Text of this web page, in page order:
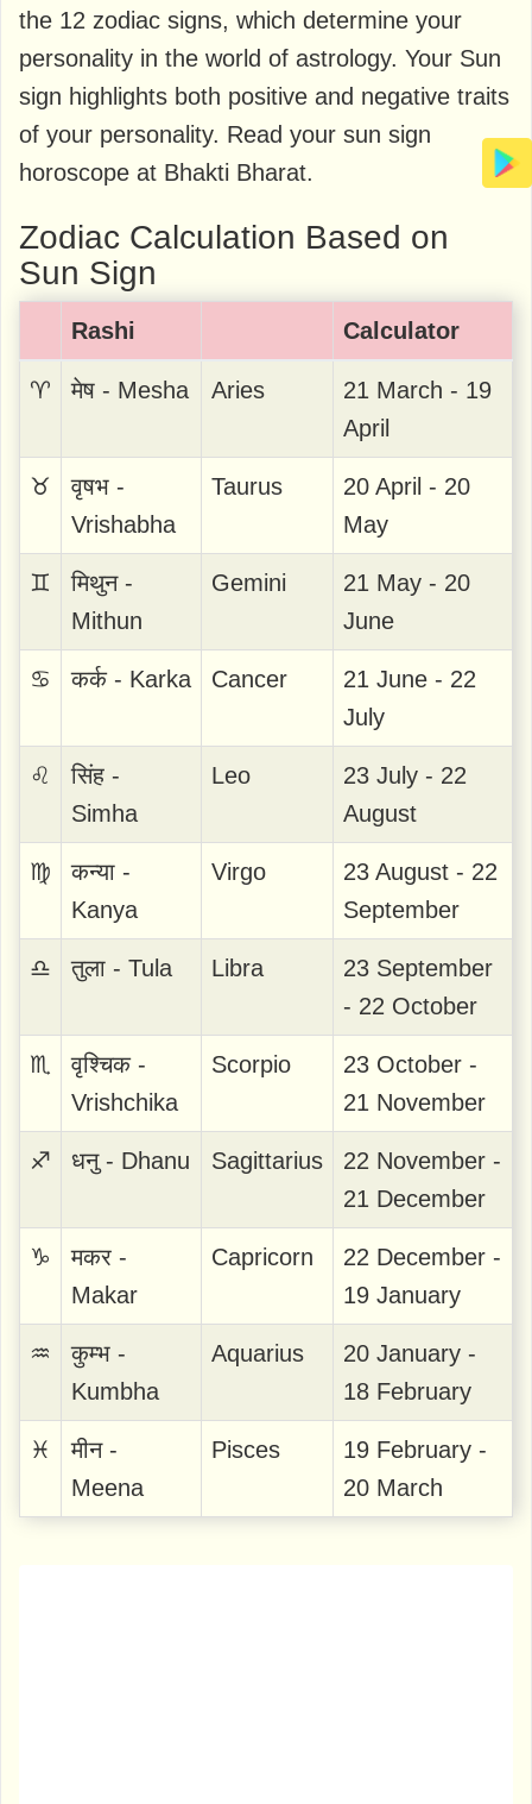
the 12 zodiac signs, which determine your
personality in the world of astrology. Your Sun
sign highlights both positive and negative traits
of your personality. Read your sun sign
horoscope at Bhakti Bharat.
Zodiac Calculation Based on
Sun Sign
Rashi Calculator
♈ मेष - Mesha Aries
21 March - 19
April
♉
वृषभ -
Vrishabha
Taurus
20 April - 20
May
♊
मिथुन -
Mithun
Gemini
21 May - 20
June
♋ कर्क - Karka Cancer
21 June - 22
July
♌
सिंह -
Simha
Leo
23 July - 22
August
♍
कन्या -
Kanya
Virgo
23 August - 22
September
♎ तुला - Tula Libra
23 September
- 22 October
♏
वृश्चिक -
Vrishchika
Scorpio
23 October -
21 November
♐ धनु - Dhanu Sagittarius
22 November -
21 December
♑
मकर -
Makar
Capricorn
22 December -
19 January
♒
कुम्भ -
Kumbha
Aquarius
20 January -
18 February
♓
मीन -
Meena
Pisces
19 February -
20 March